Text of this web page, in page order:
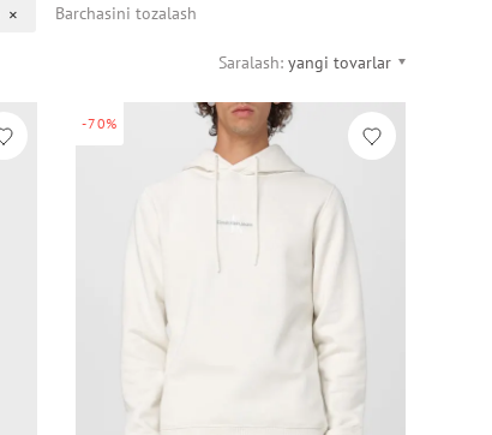
Barchasini tozalash
Saralash: yangi tovarlar
-70%